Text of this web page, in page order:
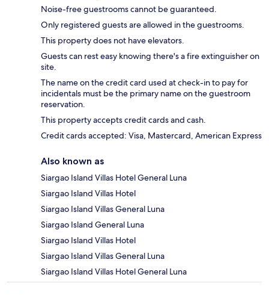
Noise-free guestrooms cannot be guaranteed.
Only registered guests are allowed in the guestrooms.
This property does not have elevators.
Guests can rest easy knowing there's a fire extinguisher on
site.
The name on the credit card used at check-in to pay for
incidentals must be the primary name on the guestroom
reservation.
This property accepts credit cards and cash.
Credit cards accepted: Visa, Mastercard, American Express
Also known as
Siargao Island Villas Hotel General Luna
Siargao Island Villas Hotel
Siargao Island Villas General Luna
Siargao Island General Luna
Siargao Island Villas Hotel
Siargao Island Villas General Luna
Siargao Island Villas Hotel General Luna